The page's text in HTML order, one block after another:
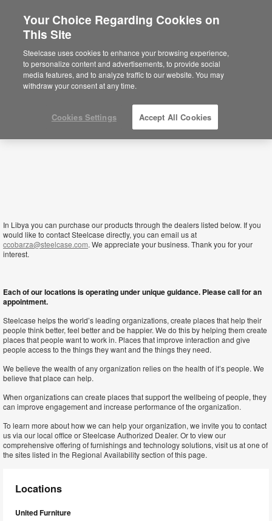
You are now on the Americas site.Click
here to go back to the APAC English site.
Libya
In Libya you can purchase our products through the dealers listed below. If you
would like to contact Steelcase directly, you can email us at
ccobarza@steelcase.com. We appreciate your business. Thank you for your
interest.
Each of our locations is operating under unique guidance. Please call for an
appointment.
Steelcase helps the world’s leading organizations, create places that help their
people think better, feel better and be happier. We do this by helping them create
places that people want to work in. Places that improve interaction and give
people access to the things they want and the things they need.
We believe the wealth of any organization relies on the health of it’s people. We
believe that place can help.
When organizations can create places that support the wellbeing of people, they
can improve engagement and increase performance of the organization.
To learn more about how we can help your organization, we invite you to contact
us via our local office or Steelcase Authorized Dealer. Or to view our
comprehensive offering of furnishings and technology solutions, visit us at one of
the sites listed in the Regional Availability section of this page.
Locations
United Furniture
Your Choice Regarding Cookies on
This Site
Steelcase uses cookies to enhance your browsing experience,
to personalize content and advertisements, to provide social
media features, and to analyze traffic to our website. You may
withdraw your consent at any time.
Cookies Settings Accept All Cookies